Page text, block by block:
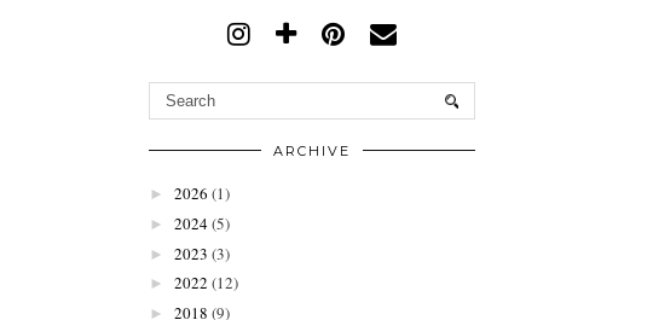
ARCHIVE
► 2026 (1)
► 2024(5)
► 2023 (3)
► 2022 (12)
► 2018 (9)